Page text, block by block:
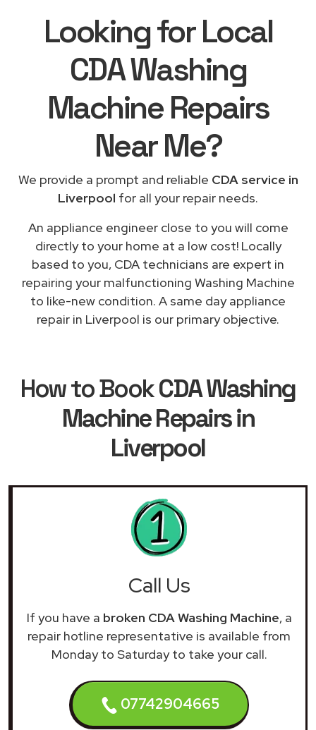
Looking for Local
CDA Washing
Machine Repairs
Near Me?
We provide a prompt and reliable CDA service in
Liverpool for all your repair needs.
An appliance engineer close to you will come
directly to your home at a low cost! Locally
based to you, CDA technicians are expert in
repairing your malfunctioning Washing Machine
to like-new condition. A same day appliance
repair in Liverpool is our primary objective.
How to BookCDA Washing
Machine Repairs in
Liverpool
Call Us
If you have a broken CDA Washing Machine, a
repair hotline representative is available from
Monday to Saturday to take your call.
07742904665